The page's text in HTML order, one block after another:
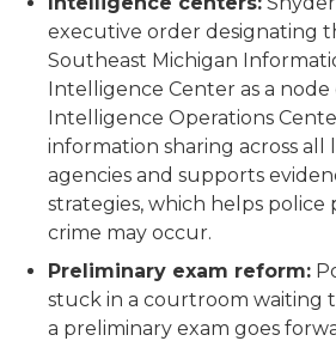
executive order designating
Southeast Michigan
Intelligence Center as a
Intelligence Operations
information sharing across
agencies and supports
strategies, which helps police
crime may occur.
Preliminary exam reform:
stuck in a courtroom waiting
a preliminary exam goes